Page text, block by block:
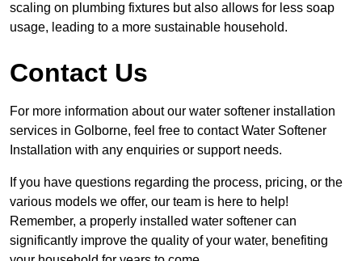
scaling on plumbing fixtures but also allows for less soap
usage, leading to a more sustainable household.
Contact Us
For more information about our water softener installation
services in Golborne, feel free to contact Water Softener
Installation with any enquiries or support needs.
If you have questions regarding the process, pricing, or the
various models we offer, our team is here to help!
Remember, a properly installed water softener can
significantly improve the quality of your water, benefiting